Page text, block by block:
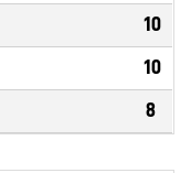
10
10
8